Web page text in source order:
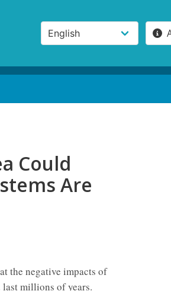
Could
Are
the negative impacts of
last millions of years.